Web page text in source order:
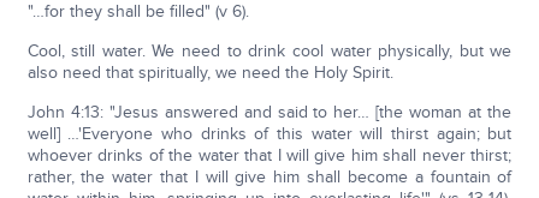
"…for they shall be filled" (v 6).
Cool, still water. We need to drink cool water physically, but we
also need that spiritually, we need the Holy Spirit.
John 4:13: "Jesus answered and said to her… [the woman at the
well] …'Everyone who drinks of this water will thirst again; but
whoever drinks of the water that I will give him shall never thirst;
rather, the water that I will give him shall become a fountain of